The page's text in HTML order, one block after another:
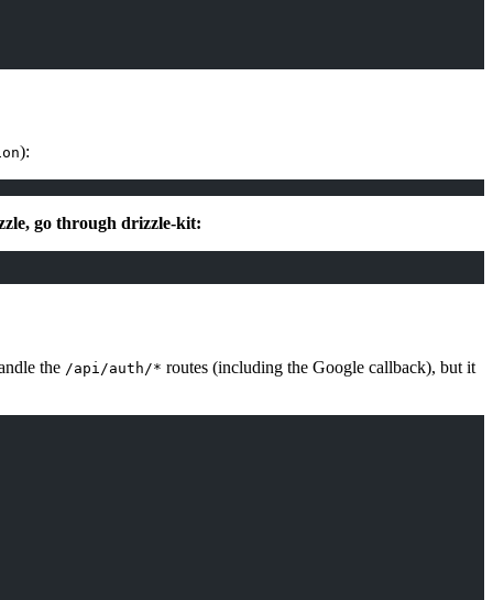
):
go through drizzle-kit:
the /api/auth/* routes (including the Google callback), but it